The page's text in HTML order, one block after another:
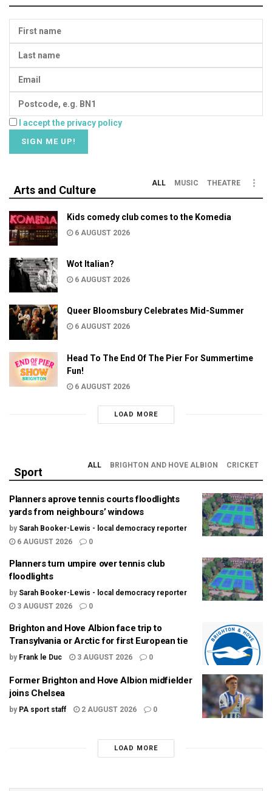
I accept the privacy policy
Arts and Culture
ALL MUSIC THEATRE
Kids comedy club comes to the Komedia
6 AUGUST 2026
Wot Italian?
6 AUGUST 2026
Queer Bloomsbury Celebrates Mid-Summer
6 AUGUST 2026
Head To The End Of The Pier For Summertime
Fun!
6 AUGUST 2026
LOAD MORE
Sport
ALL BRIGHTON AND HOVE ALBION CRICKET
Planners aprove tennis courts floodlights
yards from neighbours’ windows
by Sarah Booker-Lewis - local democracy reporter
6 AUGUST 2026
0
Planners turn umpire over tennis club
floodlights
by Sarah Booker-Lewis - local democracy reporter
3 AUGUST 2026
0
Brighton and Hove Albion face trip to
Transylvania or Arctic for first European tie
by Frank le Duc 3 AUGUST 2026 0
Former Brighton and Hove Albion midfielder
joins Chelsea
by PA sport staff 2 AUGUST 2026 0
LOAD MORE